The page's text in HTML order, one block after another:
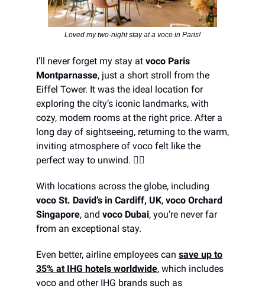
Loved my two-night stay at a voco in Paris!
I’ll never forget my stay at voco Paris
Montparnasse, just a short stroll from the
Eiffel Tower. It was the ideal location for
exploring the city’s iconic landmarks, with
cozy, modern rooms at the right price. After a
long day of sightseeing, returning to the warm,
inviting atmosphere of voco felt like the
perfect way to unwind. 😮‍💨
With locations across the globe, including
voco St. David’s in Cardiff, UK, voco Orchard
Singapore, and voco Dubai, you’re never far
from an exceptional stay.
Even better, airline employees can save up to
35% at IHG hotels worldwide, which includes
voco and other IHG brands such as